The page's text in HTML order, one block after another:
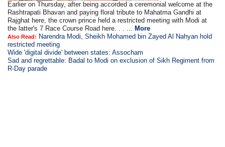
Earlier on Thursday, after being accorded a ceremonial welcome at the
Rashtrapati Bhavan and paying floral tribute to Mahatma Gandhi at
Rajghat here, the crown prince held a restricted meeting with Modi at
the latter's 7 Race Course Road here. . . ... More
Also Read: Narendra Modi, Sheikh Mohamed bin Zayed Al Nahyan hold
restricted meeting
Wide 'digital divide' between states: Assocham
Sad and regrettable: Badal to Modi on exclusion of Sikh Regiment from
R-Day parade